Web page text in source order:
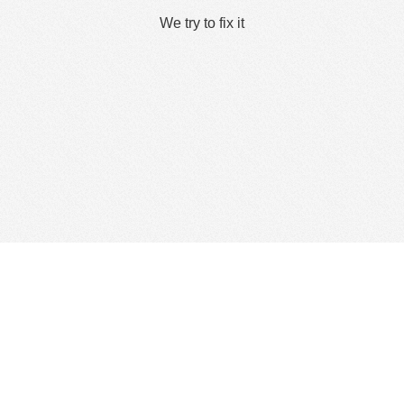
We try to fix it